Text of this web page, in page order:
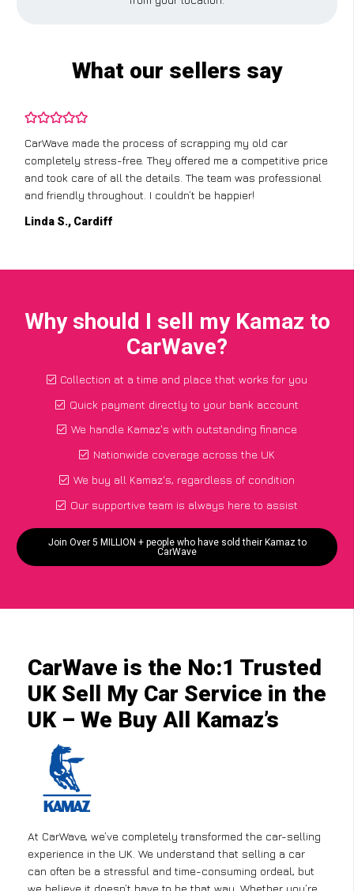
What our sellers say
CarWave made the process of scrapping my old car
completely stress-free. They offered me a competitive price
and took care of all the details. The team was professional
and friendly throughout. I couldn’t be happier!
Linda S., Cardiff
Why should I sell my Kamaz to
CarWave?
Collection at a time and place that works for you
Quick payment directly to your bank account
We handle Kamaz's with outstanding finance
Nationwide coverage across the UK
We buy all Kamaz's, regardless of condition
Our supportive team is always here to assist
Join Over 5 MILLION + people who have sold their Kamaz to
CarWave
CarWave is the No:1 Trusted
UK Sell My Car Service in the
UK – We Buy All Kamaz’s
At CarWave, we’ve completely transformed the car-selling
experience in the UK. We understand that selling a car
can often be a stressful and time-consuming ordeal, but
we believe it doesn’t have to be that way. Whether you’re